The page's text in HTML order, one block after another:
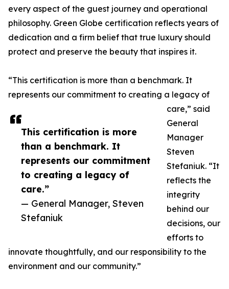
This certification is more
than a benchmark. It
represents our commitment
to creating a legacy of
care.”
— General Manager, Steven
Stefaniuk
every aspect of the guest journey and operational
philosophy. Green Globe certification reflects years of
dedication and a firm belief that true luxury should
protect and preserve the beauty that inspires it.
“This certification is more than a benchmark. It
represents our commitment to creating a legacy of
care,” said
General
Manager
Steven
Stefaniuk. “It
reflects the
integrity
behind our
decisions, our
efforts to
innovate thoughtfully, and our responsibility to the
environment and our community.”